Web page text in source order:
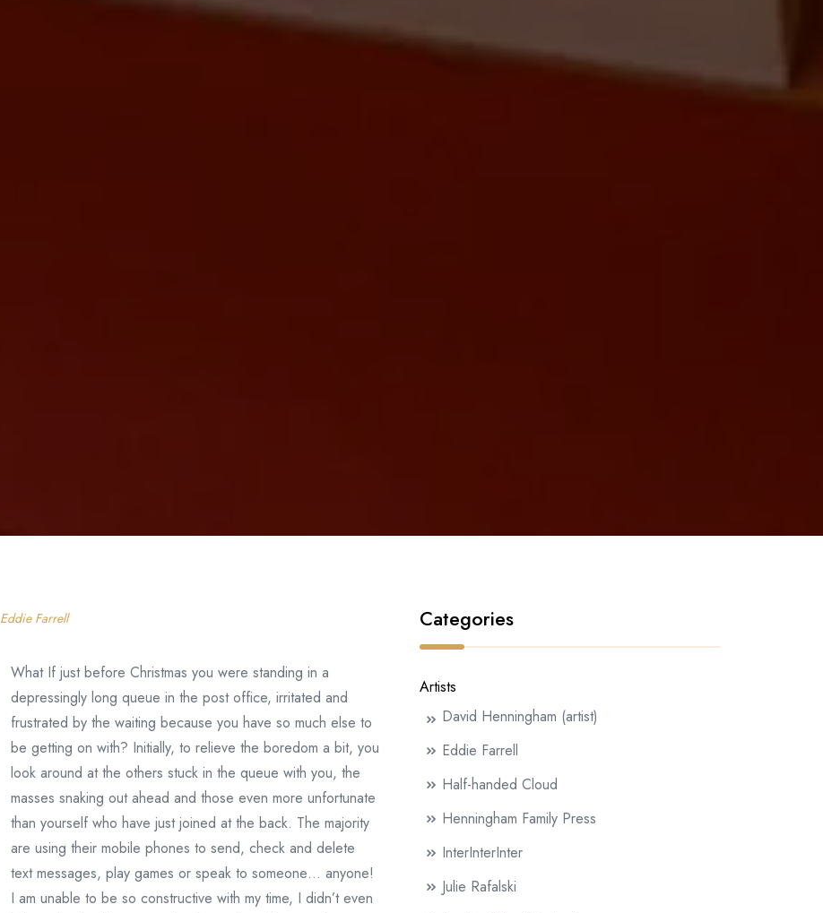
Eddie Farrell
What If just before Christmas you were standing in a
depressingly long queue in the post office, irritated and
frustrated by the waiting because you have so much else to
be getting on with? Initially, to relieve the boredom a bit, you
look around at the others stuck in the queue with you, the
masses snaking out ahead and those even more unfortunate
than yourself who have just joined at the back. The majority
are using their mobile phones to send, check and delete
text messages, play games or speak to someone… anyone!
I am unable to be so constructive with my time, I didn’t even
Categories
Artists
David Henningham (artist)
Eddie Farrell
Half-handed Cloud
Henningham Family Press
InterInterInter
Julie Rafalski